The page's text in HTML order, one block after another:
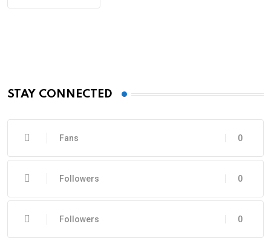
STAY CONNECTED
0
Fans
0
Followers
0
Followers